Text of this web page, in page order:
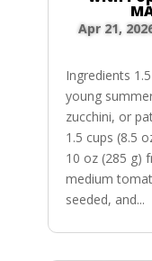
Apr 21,
Ingredients
young
zucchini, or
1.5 cups (8.5
10 oz (285 g)
medium
seeded, and...